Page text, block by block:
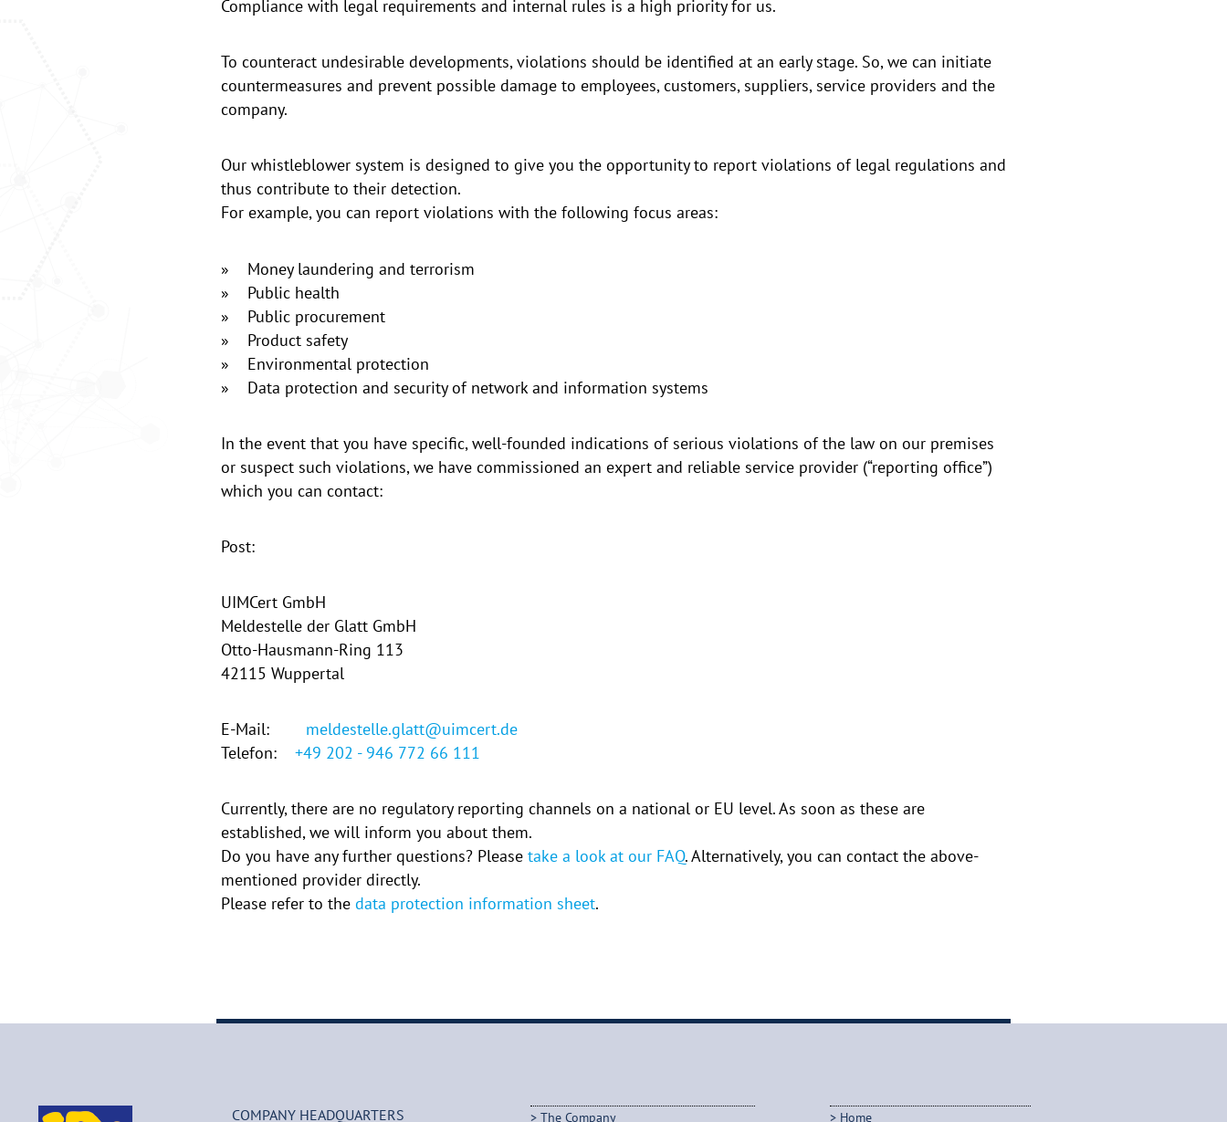
Compliance with legal requirements and internal rules is a high priority for us.
To counteract undesirable developments, violations should be identified at an early stage. So, we can initiate
countermeasures and prevent possible damage to employees, customers, suppliers, service providers and the
company.
Our whistleblower system is designed to give you the opportunity to report violations of legal regulations and
thus contribute to their detection.
For example, you can report violations with the following focus areas:
» Money laundering and terrorism
» Public health
» Public procurement
» Product safety
» Environmental protection
» Data protection and security of network and information systems
In the event that you have specific, well-founded indications of serious violations of the law on our premises
or suspect such violations, we have commissioned an expert and reliable service provider (“reporting office”)
which you can contact:
Post:
UIMCert GmbH
Meldestelle der Glatt GmbH
Otto-Hausmann-Ring 113
42115 Wuppertal
E-Mail: meldestelle.glatt@uimcert.de
Telefon: +49 202 - 946 772 66 111
Currently, there are no regulatory reporting channels on a national or EU level. As soon as these are
established, we will inform you about them.
Do you have any further questions? Please take a look at our FAQ. Alternatively, you can contact the above-
mentioned provider directly.
Please refer to the data protection information sheet.
COMPANY HEADQUARTERS The Company Home